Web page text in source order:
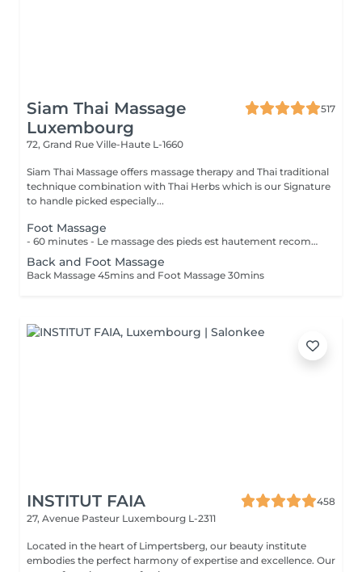
Siam Thai Massage
Luxembourg
517
72, Grand Rue Ville-Haute L-1660
Siam Thai Massage offers massage therapy and Thai traditional
technique combination with Thai Herbs which is our Signature
to handle picked especially...
Foot Massage
- 60 minutes - Le massage des pieds est hautement recommandé pour ceux qui ont les pieds et les jambes fatiguées. Soulage le stress et stimule la circulation du corps, des maux tels que la fatigue, les niveaux de basse énergie, les pointes de douleurs peuvent être aussi soulagés par des points de pressions.
Back and Foot Massage
Back Massage 45mins and Foot Massage 30mins
INSTITUT FAIA
458
27, Avenue Pasteur Luxembourg L-2311
Located in the heart of Limpertsberg, our beauty institute
embodies the perfect harmony of expertise and excellence. Our